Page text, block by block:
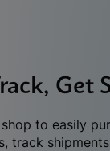
Get
to easily
track